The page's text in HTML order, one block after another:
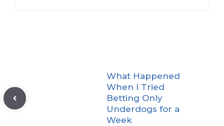
What Happened
When I Tried
Betting Only
Underdogs for a
Week